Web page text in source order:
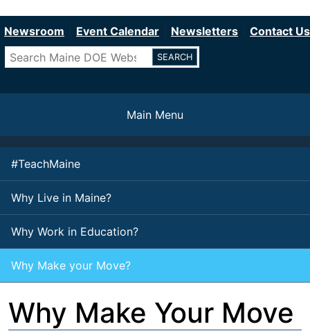
to
content
Newsroom Event Calendar Newsletters
Contact Us
Search
Main Menu
#TeachMaine
Why Live in Maine?
Why Work in Education?
Why Make your Move?
Why Make Your Move